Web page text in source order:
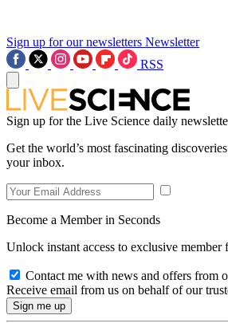
Sign up for our newsletters Newsletter
RSS
Sign up for the Live Science daily
Get the world’s most fascinating
your inbox.
Become a Member in Seconds
Unlock instant access to exclusive member
Contact me with news and offers from
Receive email from us on behalf of our